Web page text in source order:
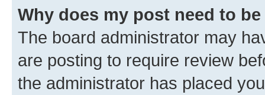
Why does my post need to
The board administrator may
are posting to require review
the administrator has placed